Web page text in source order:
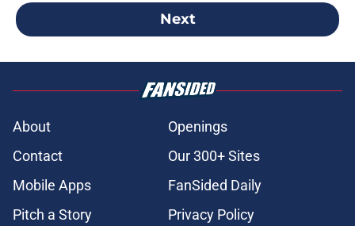
Next
About
Openings
Contact
Our 300+ Sites
Mobile Apps
FanSided Daily
Pitch a Story
Privacy Policy